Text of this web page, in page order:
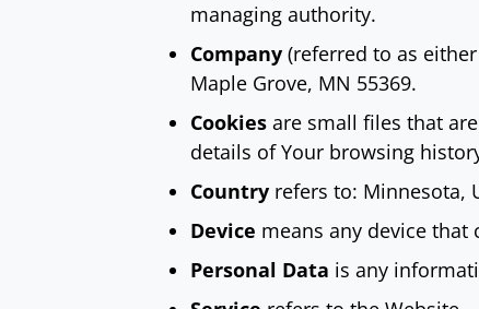
managing authority.
Company(referred to as either
Maple Grove, MN 55369.
Cookiesare small files that
details of Your browsing
Countryrefers to: Minnesota,
Device means any device that
Personal Data is any